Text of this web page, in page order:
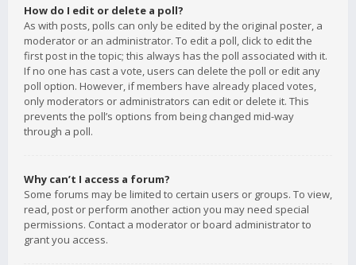
How do I edit or delete a poll?
As with posts, polls can only be edited by the original poster, a
moderator or an administrator. To edit a poll, click to edit the
first post in the topic; this always has the poll associated with it.
If no one has cast a vote, users can delete the poll or edit any
poll option. However, if members have already placed votes,
only moderators or administrators can edit or delete it. This
prevents the poll’s options from being changed mid-way
through a poll.
Why can’t I access a forum?
Some forums may be limited to certain users or groups. To view,
read, post or perform another action you may need special
permissions. Contact a moderator or board administrator to
grant you access.